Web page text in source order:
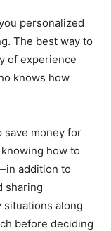
personalized
The best way to
of experience
knows how
save money for
how to
addition to
sharing
along
before deciding